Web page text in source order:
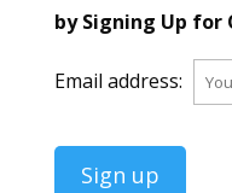
by Signing Up
Email address: